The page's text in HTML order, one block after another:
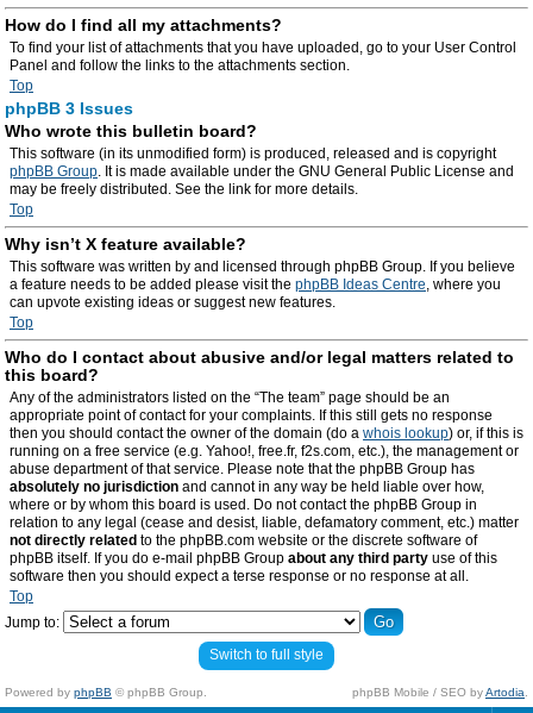
How do I find all my attachments?
To find your list of attachments that you have uploaded, go to your User Control
Panel and follow the links to the attachments section.
Top
phpBB 3 Issues
Who wrote this bulletin board?
This software (in its unmodified form) is produced, released and is copyright
phpBB Group. It is made available under the GNU General Public License and
may be freely distributed. See the link for more details.
Top
Why isn’t X feature available?
This software was written by and licensed through phpBB Group. If you believe
a feature needs to be added please visit the phpBB Ideas Centre, where you
can upvote existing ideas or suggest new features.
Top
Who do I contact about abusive and/or legal matters related to
this board?
Any of the administrators listed on the “The team” page should be an
appropriate point of contact for your complaints. If this still gets no response
then you should contact the owner of the domain (do a whois lookup) or, if this is
running on a free service (e.g. Yahoo!, free.fr, f2s.com, etc.), the management or
abuse department of that service. Please note that the phpBB Group has
absolutely no jurisdiction and cannot in any way be held liable over how,
where or by whom this board is used. Do not contact the phpBB Group in
relation to any legal (cease and desist, liable, defamatory comment, etc.) matter
not directly related to the phpBB.com website or the discrete software of
phpBB itself. If you do e-mail phpBB Group about any third party use of this
software then you should expect a terse response or no response at all.
Top
Jump to:
Switch to full style
Powered by phpBB © phpBB Group. phpBB Mobile / SEO byArtodia